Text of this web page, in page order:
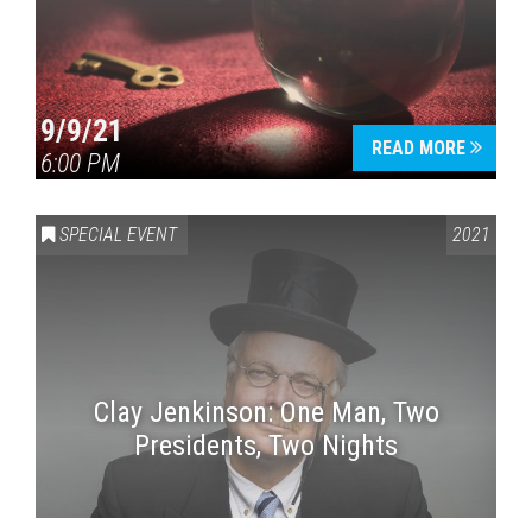
9/9/21
6:00 PM
READ MORE
SPECIAL EVENT 2021
Clay Jenkinson: One Man, Two
Presidents, Two Nights